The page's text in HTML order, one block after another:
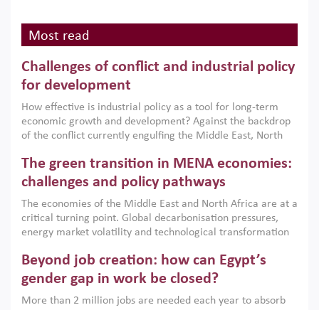
Most read
Challenges of conflict and industrial policy
for development
How effective is industrial policy as a tool for long-term
economic growth and development? Against the backdrop
of the conflict currently engulfing the Middle East, North
argues that while industrial policies are widely used across
the region, they can only address market failures and foster
growth when they are aligned with country capabilities,
implemented with accountability and backed by capable
institutions.
The green transition in MENA economies:
challenges and policy pathways
The economies of the Middle East and North Africa are at a
critical turning point. Global decarbonisation pressures,
energy market volatility and technological transformation
models. This column argues that the green transition is not
only an environmental necessity but also a strategic
economic imperative.
Beyond job creation: how can Egypt’s
gender gap in work be closed?
More than 2 million jobs are needed each year to absorb